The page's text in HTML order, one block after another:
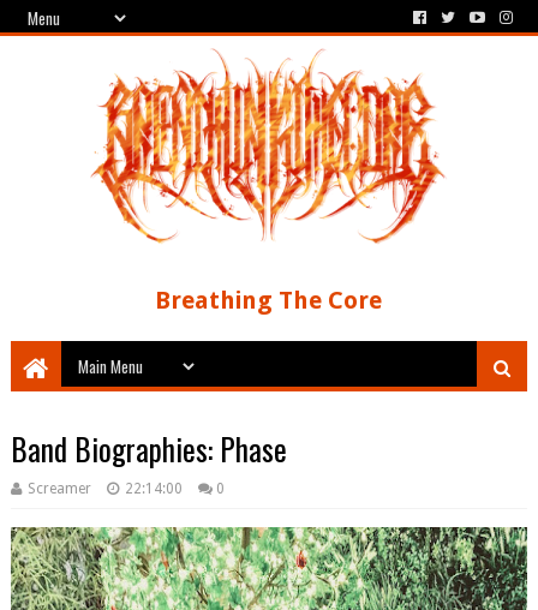
Breathing The Core
Band Biographies: Phase
Screamer 22:14:00 0